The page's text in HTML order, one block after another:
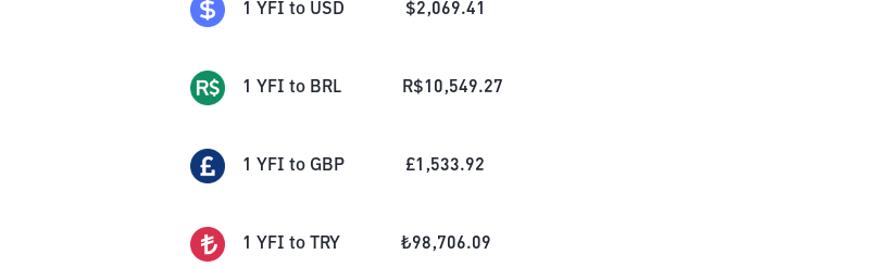
1 YFI to USD $2,069.41
1 YFI to BRL R$10,549.27
1 YFI to GBP £1,533.92
1 YFI to TRY ₺98,706.09